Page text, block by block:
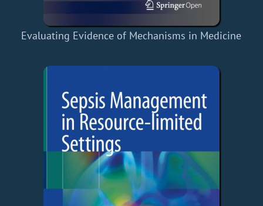
Evaluating Evidence of Mechanisms in Medicine